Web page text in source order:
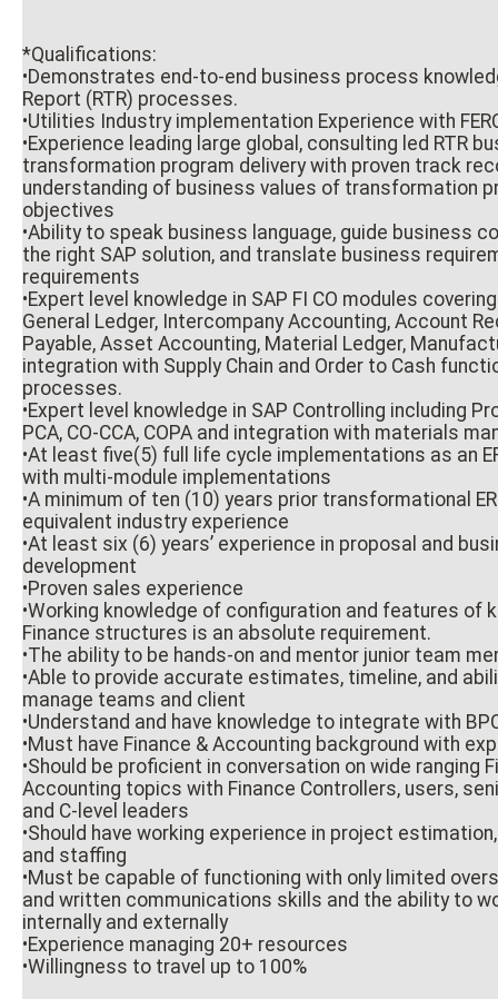
*Qualifications:
•Demonstrates end-to-end business process
Report (RTR) processes.
•Utilities Industry implementation Experience with
•Experience leading large global, consulting led RTR
transformation program delivery with proven track
understanding of business values of transformation
objectives
•Ability to speak business language, guide business
the right SAP solution, and translate business
requirements
•Expert level knowledge in SAP FI CO modules
General Ledger, Intercompany Accounting, Account
Payable, Asset Accounting, Material Ledger,
integration with Supply Chain and Order to Cash
processes.
•Expert level knowledge in SAP Controlling including
PCA, CO-CCA, COPA and integration with materials
•At least five(5) full life cycle implementations as an
with multi-module implementations
•A minimum of ten (10) years prior transformational
equivalent industry experience
•At least six (6) years’ experience in proposal and
development
•Proven sales experience
•Working knowledge of configuration and features of
Finance structures is an absolute requirement.
•The ability to be hands-on and mentor junior team
•Able to provide accurate estimates, timeline, and
manage teams and client
•Understand and have knowledge to integrate with
•Must have Finance & Accounting background with
•Should be proficient in conversation on wide ranging
Accounting topics with Finance Controllers, users,
and C-level leaders
•Should have working experience in project
and staffing
•Must be capable of functioning with only limited
and written communications skills and the ability to
internally and externally
•Experience managing 20+ resources
•Willingness to travel up to 100%